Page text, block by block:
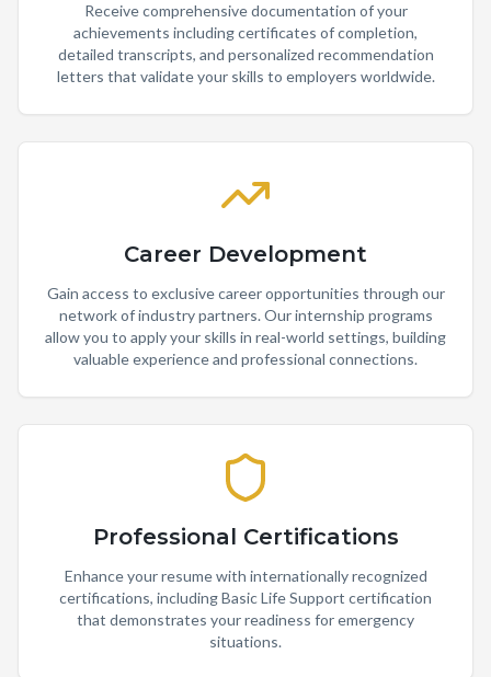
Receive comprehensive documentation of your
achievements including certificates of completion,
detailed transcripts, and personalized recommendation
letters that validate your skills to employers worldwide.
Career Development
Gain access to exclusive career opportunities through our
network of industry partners. Our internship programs
allow you to apply your skills in real-world settings, building
valuable experience and professional connections.
Professional Certifications
Enhance your resume with internationally recognized
certifications, including Basic Life Support certification
that demonstrates your readiness for emergency
situations.